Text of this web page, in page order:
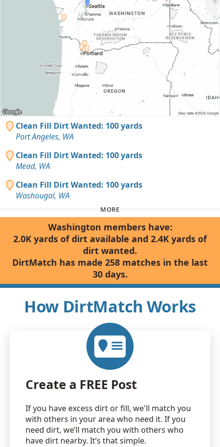
Clean Fill Dirt Wanted: 100 yards
Port Angeles, WA
Clean Fill Dirt Wanted: 100 yards
Mead, WA
Clean Fill Dirt Wanted: 100 yards
Washougal, WA
MORE
Washington members have:
2.0K yards of dirt available and 2.4K yards of
dirt wanted.
DirtMatch has made 258 matches in the last
30 days.
How DirtMatch Works
Create a FREE Post
If you have excess dirt or fill, we'll match you
with others in your area who need it. If you
need dirt, we’ll match you with others who
have dirt nearby. It’s that simple.